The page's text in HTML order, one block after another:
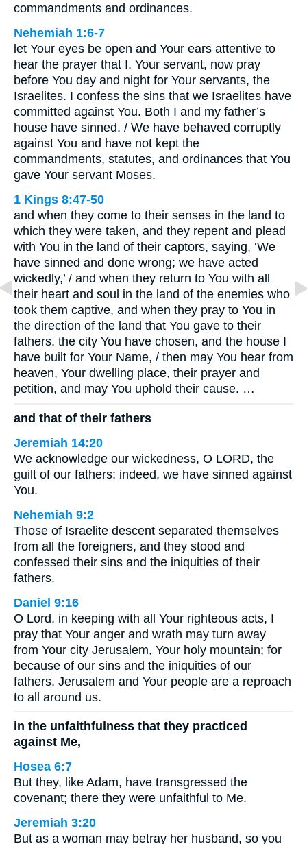
commandments and ordinances.
Nehemiah 1:6-7
let Your eyes be open and Your ears attentive to
hear the prayer that I, Your servant, now pray
before You day and night for Your servants, the
Israelites. I confess the sins that we Israelites have
committed against You. Both I and my father’s
house have sinned. / We have behaved corruptly
against You and have not kept the
commandments, statutes, and ordinances that You
gave Your servant Moses.
1 Kings 8:47-50
and when they come to their senses in the land to
which they were taken, and they repent and plead
with You in the land of their captors, saying, ‘We
have sinned and done wrong; we have acted
wickedly,’ / and when they return to You with all
their heart and soul in the land of the enemies who
took them captive, and when they pray to You in
the direction of the land that You gave to their
fathers, the city You have chosen, and the house I
have built for Your Name, / then may You hear from
heaven, Your dwelling place, their prayer and
petition, and may You uphold their cause. …
and that of their fathers
Jeremiah 14:20
We acknowledge our wickedness, O LORD, the
guilt of our fathers; indeed, we have sinned against
You.
Nehemiah 9:2
Those of Israelite descent separated themselves
from all the foreigners, and they stood and
confessed their sins and the iniquities of their
fathers.
Daniel 9:16
O Lord, in keeping with all Your righteous acts, I
pray that Your anger and wrath may turn away
from Your city Jerusalem, Your holy mountain; for
because of our sins and the iniquities of our
fathers, Jerusalem and Your people are a reproach
to all around us.
in the unfaithfulness that they practiced
against Me,
Hosea 6:7
But they, like Adam, have transgressed the
covenant; there they were unfaithful to Me.
Jeremiah 3:20
But as a woman may betray her husband, so you